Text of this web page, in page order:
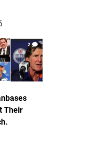
2
Their